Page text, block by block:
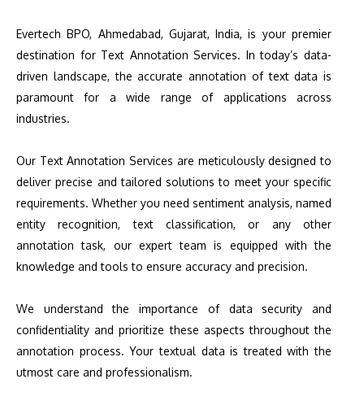
Evertech BPO, Ahmedabad, Gujarat, India, is your premier
destination for Text Annotation Services. In today’s data-
driven landscape, the accurate annotation of text data is
paramount for a wide range of applications across
industries.
Our Text Annotation Services are meticulously designed to
deliver precise and tailored solutions to meet your specific
requirements. Whether you need sentiment analysis, named
entity recognition, text classification, or any other
annotation task, our expert team is equipped with the
knowledge and tools to ensure accuracy and precision.
We understand the importance of data security and
confidentiality and prioritize these aspects throughout the
annotation process. Your textual data is treated with the
utmost care and professionalism.